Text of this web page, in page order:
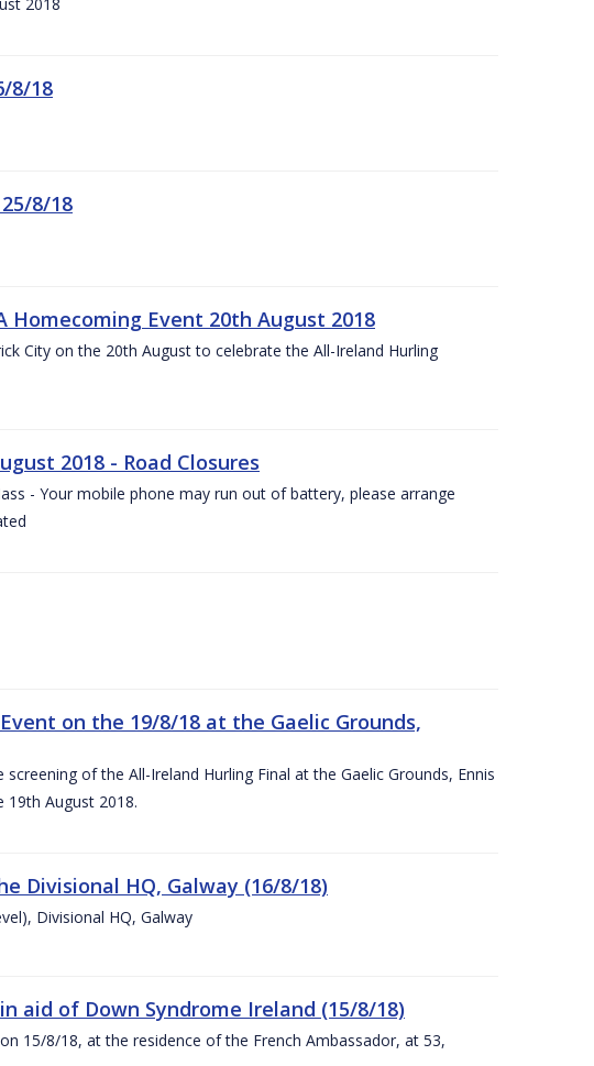
8/18
8/18
Event 20th August 2018
City on the 20th August to celebrate the All-Ireland Hurling
2018 - Road Closures
- Your mobile phone may run out of battery, please arrange
on the 19/8/18 at the Gaelic Grounds,
of the All-Ireland Hurling Final at the Gaelic Grounds, Ennis
19th August 2018.
Divisional HQ, Galway (16/8/18)
Divisional HQ, Galway
aid of Down Syndrome Ireland (15/8/18)
15/8/18, at the residence of the French Ambassador, at 53,